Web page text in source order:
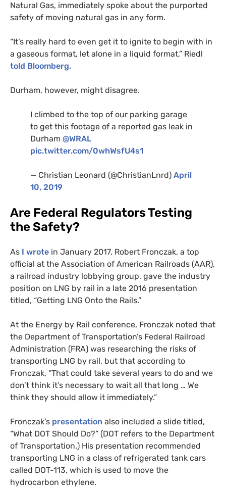
Natural Gas, immediately spoke about the purported
safety of moving natural gas in any form.
“It’s really hard to even get it to ignite to begin with in
a gaseous format, let alone in a liquid format,” Riedl
told Bloomberg.
Durham, however, might disagree.
I climbed to the top of our parking garage
to get this footage of a reported gas leak in
Durham @WRAL
pic.twitter.com/0whWsfU4s1
— Christian Leonard (@ChristianLnrd) April
10, 2019
Are Federal Regulators Testing
the Safety?
As I wrote in January 2017, Robert Fronczak, a top
official at the Association of American Railroads (AAR),
a railroad industry lobbying group, gave the industry
position on LNG by rail in a late 2016 presentation
titled, “Getting LNG Onto the Rails.”
At the Energy by Rail conference, Fronczak noted that
the Department of Transportation’s Federal Railroad
Administration (FRA) was researching the risks of
transporting LNG by rail, but that according to
Fronczak, “That could take several years to do and we
don’t think it’s necessary to wait all that long … We
think they should allow it immediately.”
Fronczak’s presentation also included a slide titled,
“What DOT Should Do?” (DOT refers to the Department
of Transportation.) His presentation recommended
transporting LNG in a class of refrigerated tank cars
called DOT-113, which is used to move the
hydrocarbon ethylene.